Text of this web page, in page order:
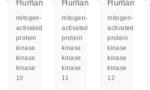
Human
mitogen-
activated
protein
kinase
kinase
kinase
10
Human
mitogen-
activated
protein
kinase
kinase
kinase
11
Human
mitogen-
activated
protein
kinase
kinase
kinase
12